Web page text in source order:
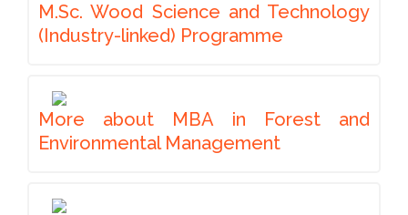
M.Sc. Wood Science and Technology
(Industry-linked) Programme
More about MBA in Forest and
Environmental Management